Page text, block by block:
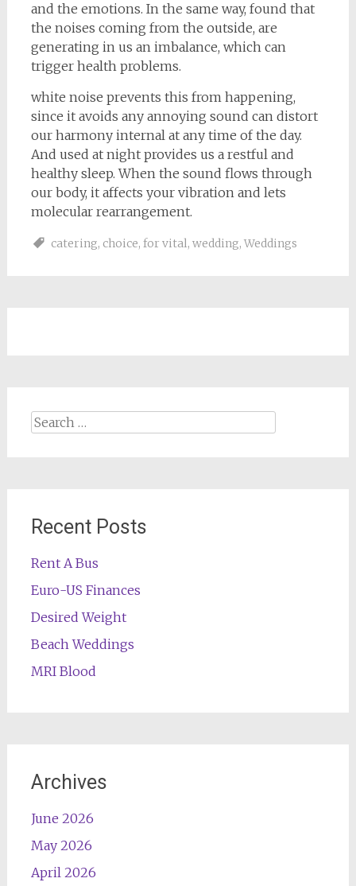
and the emotions. In the same way, found that
the noises coming from the outside, are
generating in us an imbalance, which can
trigger health problems.
white noise prevents this from happening,
since it avoids any annoying sound can distort
our harmony internal at any time of the day.
And used at night provides us a restful and
healthy sleep. When the sound flows through
our body, it affects your vibration and lets
molecular rearrangement.
catering, choice, for vital, wedding, Weddings
Search
Recent Posts
Rent A Bus
Euro-US Finances
Desired Weight
Beach Weddings
MRI Blood
Archives
June 2026
May 2026
April 2026